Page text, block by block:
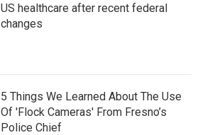
US healthcare after recent federal
changes
5 Things We Learned About The Use
Of 'Flock Cameras' From Fresno’s
Police Chief